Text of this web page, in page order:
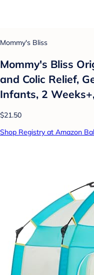
Mommy's Bliss
Mommy's Bliss
and Colic Relief,
Infants, 2
$21.50
Shop Registry at Amazon